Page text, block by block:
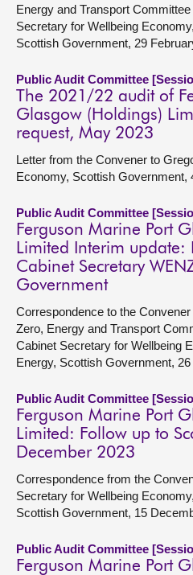
Energy and Transport
Secretary for Wellbeing
Scottish Government, 29
Public Audit Committee
The 2021/22 audit of
Glasgow (Holdings)
request, May 2023
Letter from the Convener to
Economy, Scottish Government,
Public Audit Committee
Ferguson Marine Port
Limited Interim update:
Cabinet Secretary
Government
Correspondence to the
Zero, Energy and Transport
Cabinet Secretary for Wellbeing
Energy, Scottish Government,
Public Audit Committee
Ferguson Marine Port
Limited: Follow up to
December 2023
Correspondence from the
Secretary for Wellbeing
Scottish Government, 15
Public Audit Committee
Ferguson Marine Port